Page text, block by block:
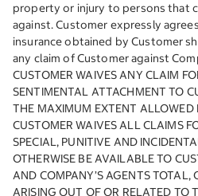
property or injury to persons that
against. Customer expressly
insurance obtained by Customer
any claim of Customer against
CUSTOMER WAIVES ANY CLAIM
SENTIMENTAL ATTACHMENT TO
THE MAXIMUM EXTENT ALLOWED
CUSTOMER WAIVES ALL CLAIMS
SPECIAL, PUNITIVE AND
OTHERWISE BE AVAILABLE TO
AND COMPANY’S AGENTS TOTAL,
ARISING OUT OF OR RELATED TO